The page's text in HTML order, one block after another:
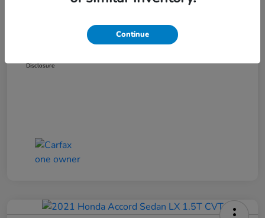
Dealer Discount
Administration Fee
Scott Clark Price
Disclosure
Continue